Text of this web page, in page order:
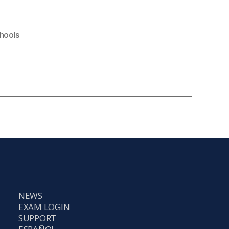
NEWS
EXAM LOGIN
SUPPORT